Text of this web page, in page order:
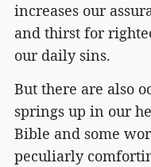
increases our
and thirst for
our daily sins.
But there are also
springs up in our
Bible and some
peculiarly